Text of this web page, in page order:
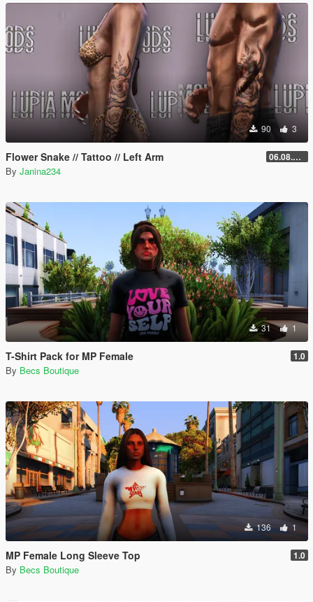
90 3
Flower Snake // Tattoo // Left Arm 06.08.2026
By Janina234
31 1
T-Shirt Pack for MP Female 1.0
By Becs Boutique
136 1
MP Female Long Sleeve Top 1.0
By Becs Boutique